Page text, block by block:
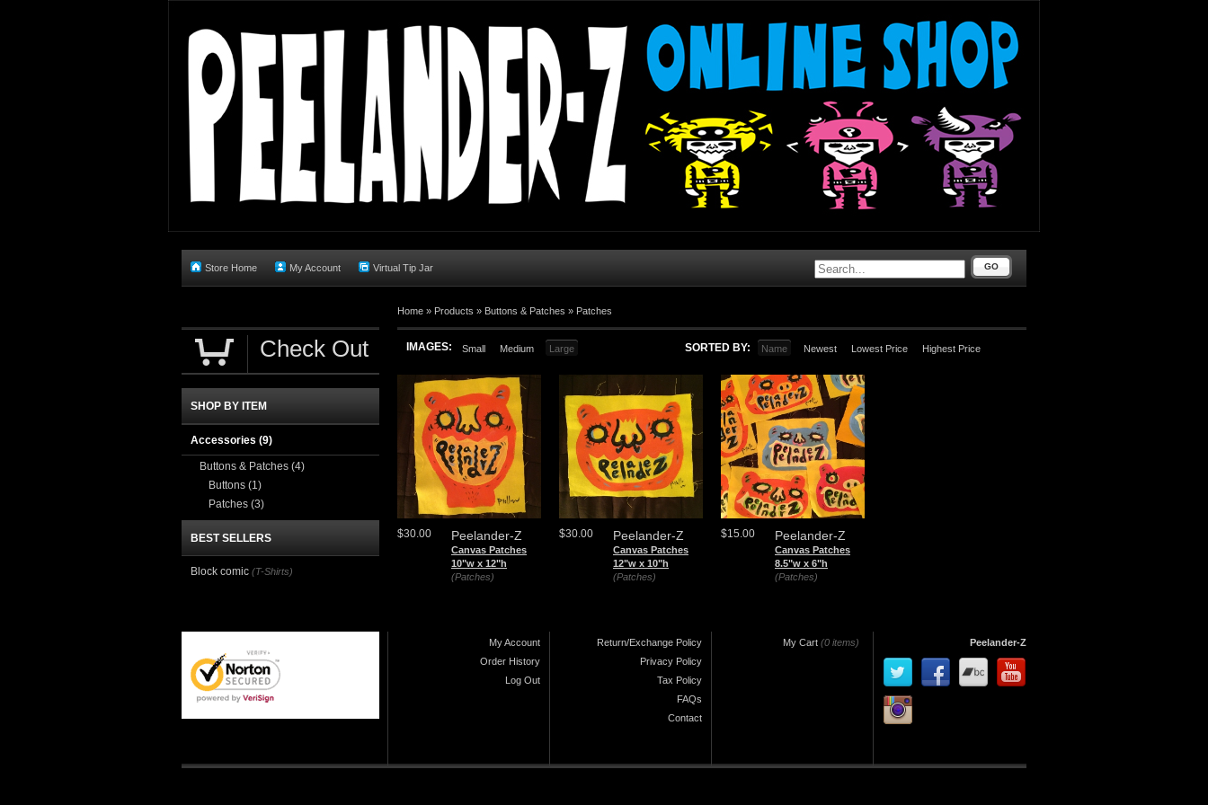
Store Home My Account Virtual Tip Jar GO
Home » Products » Buttons & Patches » Patches
IMAGES: Small Medium Large SORTED BY: Name Newest Lowest Price Highest Price
Peelander-Z
Canvas Patches
10"w x 12"h
(Patches)
$30.00 Peelander-Z
Canvas Patches
12"w x 10"h
(Patches)
$30.00 Peelander-Z
Canvas Patches
8.5"w x 6"h
(Patches)
$15.00
Check Out
SHOP BY ITEM
Accessories (9)
Buttons & Patches (4)
Buttons (1)
Patches (3)
BEST SELLERS
Block comic (T-Shirts)
My Account
Order History
Log Out
Return/Exchange Policy
Privacy Policy
Tax Policy
FAQs
Contact
My Cart (0 items) Peelander-Z